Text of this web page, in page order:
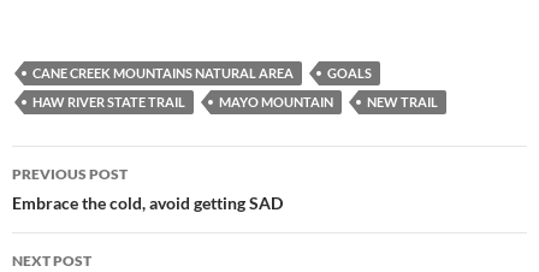
CANE CREEK MOUNTAINS NATURAL AREA
GOALS
HAW RIVER STATE TRAIL
MAYO MOUNTAIN NEW TRAIL
Post
navigation
PREVIOUS POST
Embrace the cold, avoid getting SAD
NEXT POST